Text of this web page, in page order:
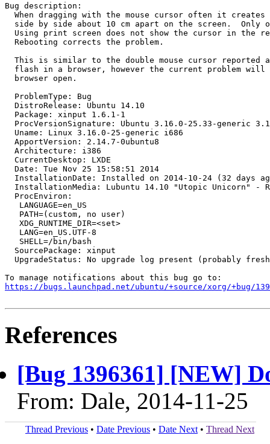
Bug description:
When dragging with the mouse cursor often it creates
side by side about 10 cm apart on the screen.  Only
Using print screen does not show the cursor in the
  Rebooting corrects the problem.
This is similar to the double mouse cursor reported
flash in a browser, however the current problem will
  browser open.
  ProblemType: Bug
  DistroRelease: Ubuntu 14.10
  Package: xinput 1.6.1-1
ProcVersionSignature: Ubuntu 3.16.0-25.33-generic
  Uname: Linux 3.16.0-25-generic i686
  ApportVersion: 2.14.7-0ubuntu8
  Architecture: i386
  CurrentDesktop: LXDE
  Date: Tue Nov 25 15:58:51 2014
InstallationDate: Installed on 2014-10-24 (32 days
InstallationMedia: Lubuntu 14.10 "Utopic Unicorn" -
  ProcEnviron:
   LANGUAGE=en_US
   PATH=(custom, no user)
   XDG_RUNTIME_DIR=<set>
   LANG=en_US.UTF-8
   SHELL=/bin/bash
  SourcePackage: xinput
UpgradeStatus: No upgrade log present (probably
https://bugs.launchpad.net/ubuntu/+source/xorg/+bug/
References
[Bug 1396361] [NEW]
From: Dale, 2014-11-25
Thread Previous • Date Previous • Date Next • Thread Next